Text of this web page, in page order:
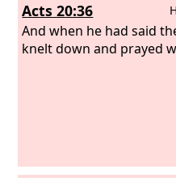
Acts 20:36
And when he had said
knelt down and prayed